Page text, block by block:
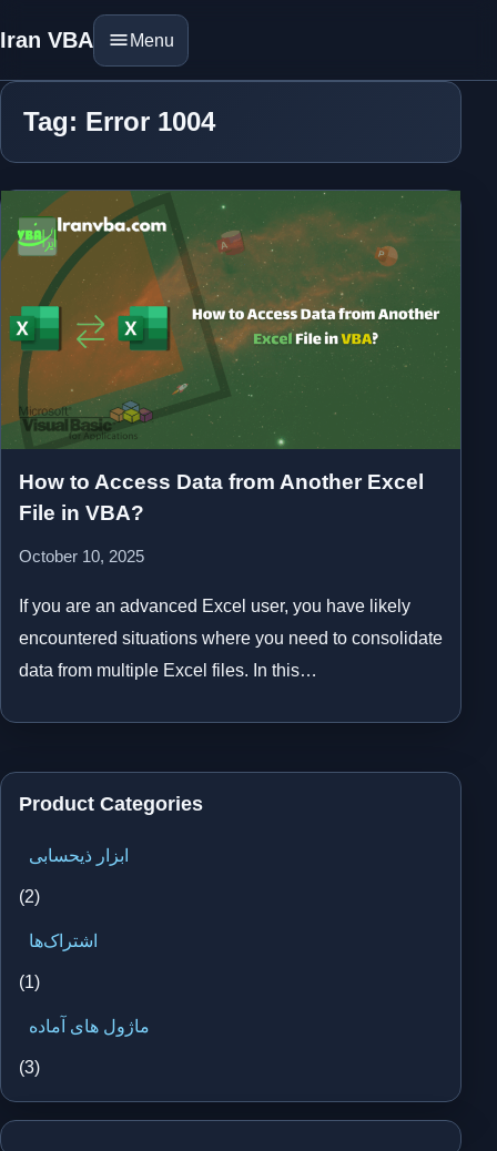
Iran VBA Menu
Tag: Error 1004
How to Access Data from Another Excel
File in VBA?
October 10, 2025
If you are an advanced Excel user, you have likely
encountered situations where you need to consolidate
data from multiple Excel files. In this…
Product Categories
ابزار ذیحسابی
(2)
اشتراک‌ها
(1)
ماژول های آماده
(3)